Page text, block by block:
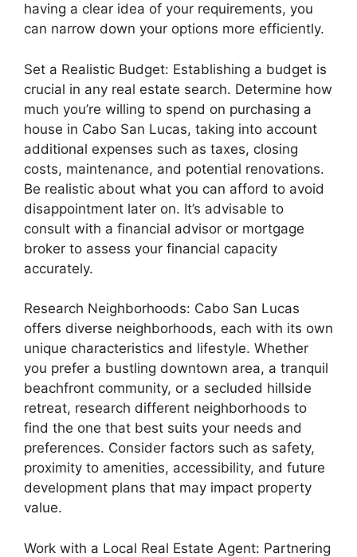
having a clear idea of your requirements, you
can narrow down your options more efficiently.
Set a Realistic Budget: Establishing a budget is
crucial in any real estate search. Determine how
much you’re willing to spend on purchasing a
house in Cabo San Lucas, taking into account
additional expenses such as taxes, closing
costs, maintenance, and potential renovations.
Be realistic about what you can afford to avoid
disappointment later on. It’s advisable to
consult with a financial advisor or mortgage
broker to assess your financial capacity
accurately.
Research Neighborhoods: Cabo San Lucas
offers diverse neighborhoods, each with its own
unique characteristics and lifestyle. Whether
you prefer a bustling downtown area, a tranquil
beachfront community, or a secluded hillside
retreat, research different neighborhoods to
find the one that best suits your needs and
preferences. Consider factors such as safety,
proximity to amenities, accessibility, and future
development plans that may impact property
value.
Work with a Local Real Estate Agent: Partnering